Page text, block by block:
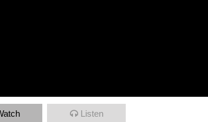
Listen